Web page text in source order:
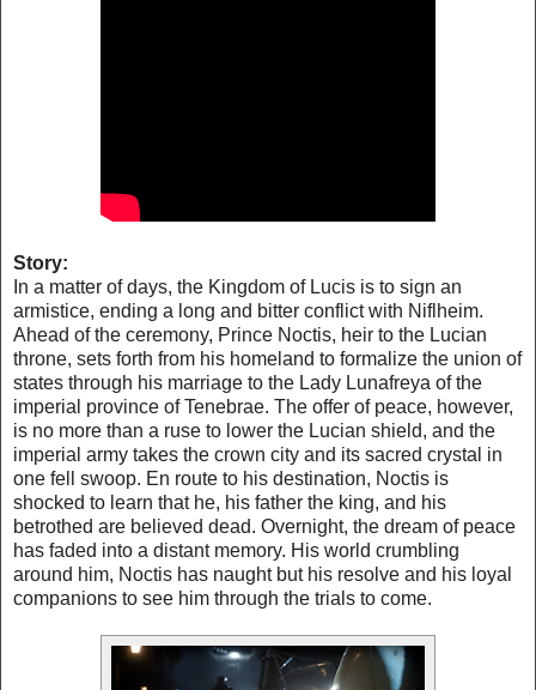
Story:
In a matter of days, the Kingdom of Lucis is to sign an
armistice, ending a long and bitter conflict with Niflheim.
Ahead of the ceremony, Prince Noctis, heir to the Lucian
throne, sets forth from his homeland to formalize the union of
states through his marriage to the Lady Lunafreya of the
imperial province of Tenebrae. The offer of peace, however,
is no more than a ruse to lower the Lucian shield, and the
imperial army takes the crown city and its sacred crystal in
one fell swoop. En route to his destination, Noctis is
shocked to learn that he, his father the king, and his
betrothed are believed dead. Overnight, the dream of peace
has faded into a distant memory. His world crumbling
around him, Noctis has naught but his resolve and his loyal
companions to see him through the trials to come.